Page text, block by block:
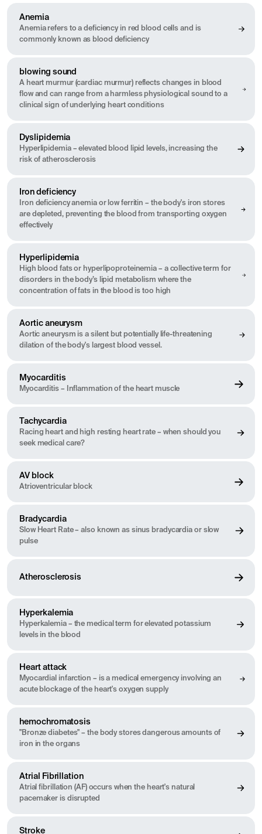
Anemia
Anemia refers to a deficiency in red blood cells and is
commonly known as blood deficiency
blowing sound
A heart murmur (cardiac murmur) reflects changes in blood
flow and can range from a harmless physiological sound to a
clinical sign of underlying heart conditions
Dyslipidemia
Hyperlipidemia – elevated blood lipid levels, increasing the
risk of atherosclerosis
Iron deficiency
Iron deficiency anemia or low ferritin – the body's iron stores
are depleted, preventing the blood from transporting oxygen
effectively
Hyperlipidemia
High blood fats or hyperlipoproteinemia – a collective term for
disorders in the body’s lipid metabolism where the
concentration of fats in the blood is too high
Aortic aneurysm
Aortic aneurysm is a silent but potentially life-threatening
dilation of the body's largest blood vessel.
Myocarditis
Myocarditis – Inflammation of the heart muscle
Tachycardia
Racing heart and high resting heart rate – when should you
seek medical care?
AV block
Atrioventricular block
Bradycardia
Slow Heart Rate – also known as sinus bradycardia or slow
pulse
Atherosclerosis
Hyperkalemia
Hyperkalemia – the medical term for elevated potassium
levels in the blood
Heart attack
Myocardial infarction – is a medical emergency involving an
acute blockage of the heart's oxygen supply
hemochromatosis
"Bronze diabetes" – the body stores dangerous amounts of
iron in the organs
Atrial Fibrillation
Atrial fibrillation (AF) occurs when the heart's natural
pacemaker is disrupted
Stroke